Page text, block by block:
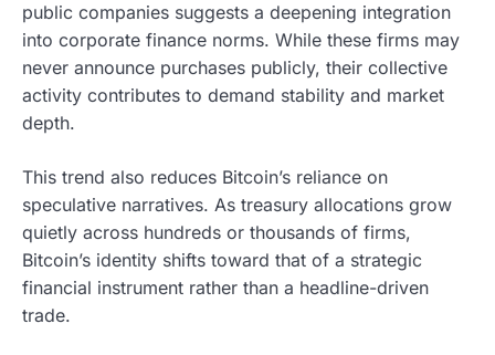
public companies suggests a deepening integration
into corporate finance norms. While these firms may
never announce purchases publicly, their collective
activity contributes to demand stability and market
depth.
This trend also reduces Bitcoin’s reliance on
speculative narratives. As treasury allocations grow
quietly across hundreds or thousands of firms,
Bitcoin’s identity shifts toward that of a strategic
financial instrument rather than a headline-driven
trade.